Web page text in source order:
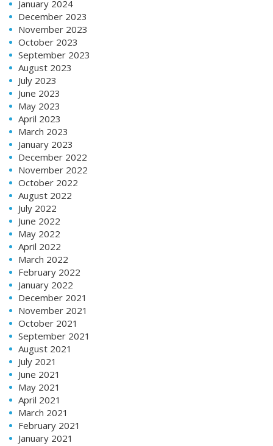
January 2024
December 2023
November 2023
October 2023
September 2023
August 2023
July 2023
June 2023
May 2023
April 2023
March 2023
January 2023
December 2022
November 2022
October 2022
August 2022
July 2022
June 2022
May 2022
April 2022
March 2022
February 2022
January 2022
December 2021
November 2021
October 2021
September 2021
August 2021
July 2021
June 2021
May 2021
April 2021
March 2021
February 2021
January 2021